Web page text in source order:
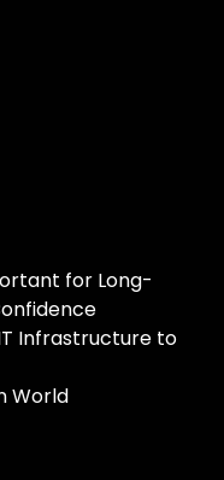
for Long-
Infrastructure to
World